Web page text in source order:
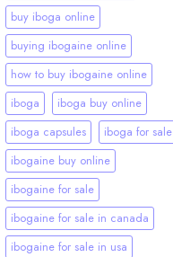
buy iboga online
buying ibogaine online
how to buy ibogaine online
iboga
iboga buy online
iboga capsules
iboga for sale
ibogaine buy online
ibogaine for sale
ibogaine for sale in canada
ibogaine for sale in usa